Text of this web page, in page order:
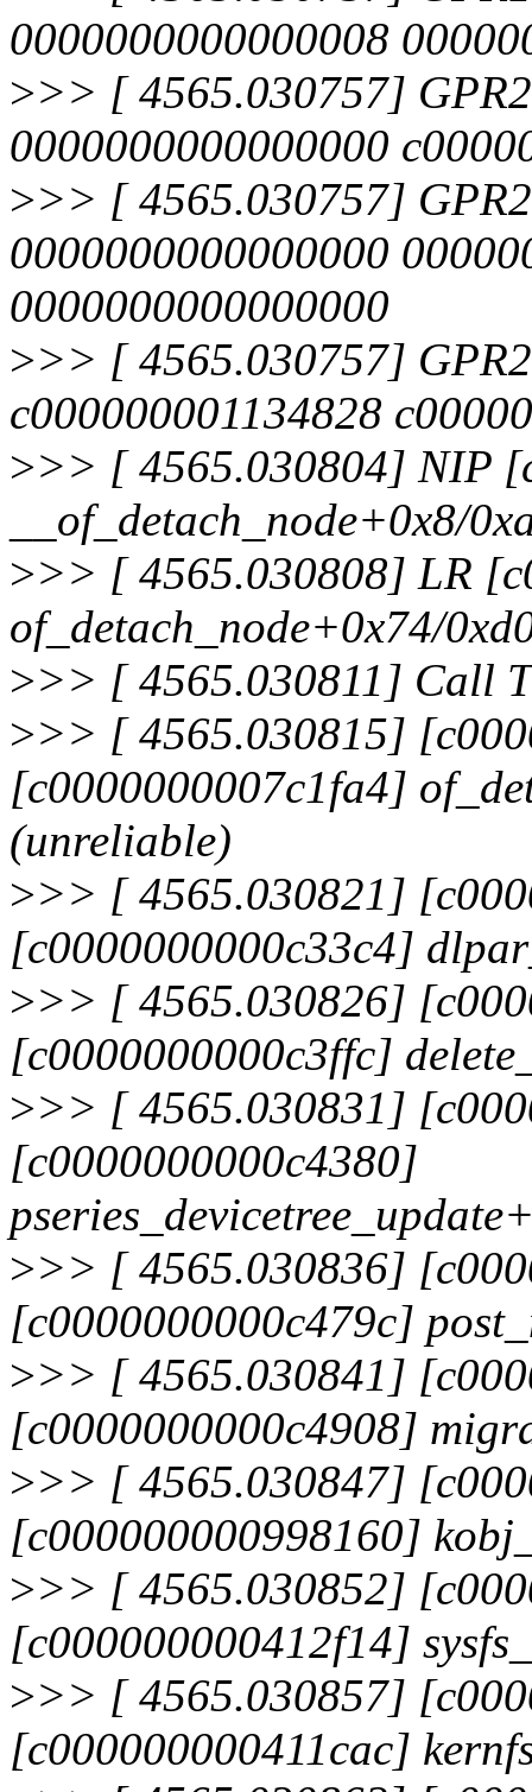
0000000000000008
>>> [ 4565.030757]
0000000000000000
>>> [ 4565.030757]
0000000000000000
0000000000000000
>>> [ 4565.030757]
c000000001134828
>>> [ 4565.030804] NIP
__of_detach_node+0x8/
>>> [ 4565.030808] LR
of_detach_node+0x74/
>>> [ 4565.030811] Call
>>> [ 4565.030815]
[c0000000007c1fa4]
(unreliable)
>>> [ 4565.030821]
[c0000000000c33c4]
>>> [ 4565.030826]
[c0000000000c3ffc]
>>> [ 4565.030831]
[c0000000000c4380]
>>> [ 4565.030836]
[c0000000000c479c]
>>> [ 4565.030841]
[c0000000000c4908]
>>> [ 4565.030847]
[c000000000998160]
>>> [ 4565.030852]
[c000000000412f14]
>>> [ 4565.030857]
[c000000000411cac]